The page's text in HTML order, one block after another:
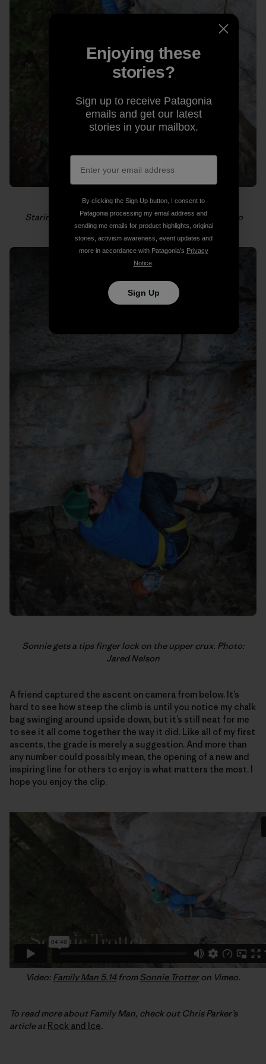
Staring down the next hold. Photo: Gabriel Zamorano
Sonnie gets a tips finger lock on the upper crux. Photo:
Jared Nelson
A friend captured the ascent on camera from below. It’s
hard to see how steep the climb is until you notice my chalk
bag swinging around upside down, but it’s still neat for me
to see it all come together the way it did. Like all of my first
ascents, the grade is merely a suggestion. And more than
any number could possibly mean, the opening of a new and
inspiring line for others to enjoy is what matters the most. I
hope you enjoy the clip.
Video: Family Man 5.14fromSonnie Trotteron Vimeo.
To read more about Family Man, check out Chris Parker’s
article atRock and Ice.
Enjoying these
stories?
Sign up to receive Patagonia
emails and get our latest
stories in your mailbox.
By clicking the Sign Up button, I consent to
Patagonia processing my email address and
sending me emails for product highlights, original
stories, activism awareness, event updates and
more in accordance with Patagonia’s Privacy
Notice.
Sign Up